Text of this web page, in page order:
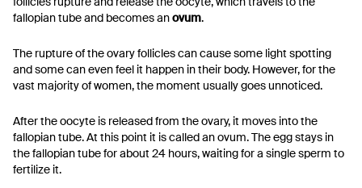
fallopian tube and becomes anovum.
The rupture of the ovary follicles can cause some light spotting
and some can even feel it happen in their body. However, for the
vast majority of women, the moment usually goes unnoticed.
After the oocyte is released from the ovary, it moves into the
fallopian tube. At this point it is called an ovum. The egg stays in
the fallopian tube for about 24 hours, waiting for a single sperm to
fertilize it.